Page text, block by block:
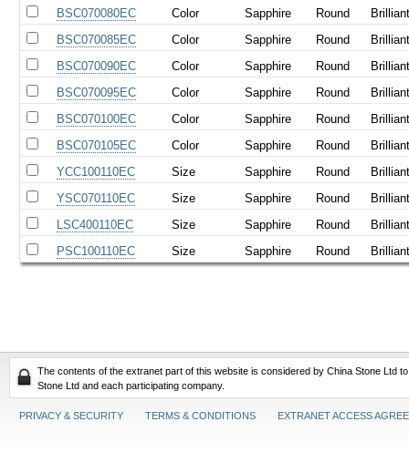
BSC070080EC
Color Sapphire Round
BSC070085EC
Color Sapphire Round
BSC070090EC
Color Sapphire Round
BSC070095EC
Color Sapphire Round
BSC070100EC
Color Sapphire Round
BSC070105EC
Color Sapphire Round
YCC100110EC
Size Sapphire Round
YSC070110EC
Size Sapphire Round
LSC400110EC
Size Sapphire Round
PSC100110EC
Size Sapphire Round
The contents of the extranet part of this website is considered by China Stone Ltd
Stone Ltd and each participating company.
PRIVACY & SECURITY TERMS & CONDITIONS EXTRANET ACCESS